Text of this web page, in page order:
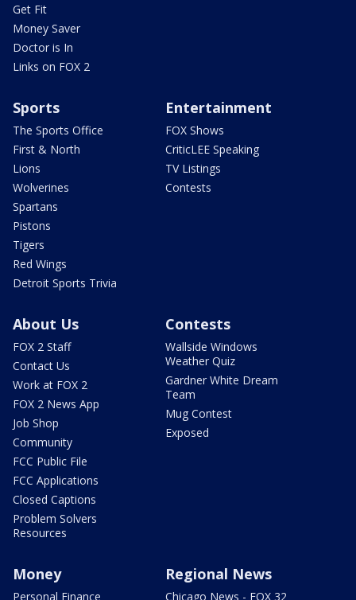
Get Fit
Money Saver
Doctor is In
Links on FOX 2
Sports
The Sports Office
First & North
Lions
Wolverines
Spartans
Pistons
Tigers
Red Wings
Detroit Sports Trivia
Entertainment
FOX Shows
CriticLEE Speaking
TV Listings
Contests
About Us
FOX 2 Staff
Contact Us
Work at FOX 2
FOX 2 News App
Job Shop
Community
FCC Public File
FCC Applications
Closed Captions
Problem Solvers
Resources
Contests
Wallside Windows
Weather Quiz
Gardner White Dream
Team
Mug Contest
Exposed
Money
Personal Finance
Regional News
Chicago News - FOX 32